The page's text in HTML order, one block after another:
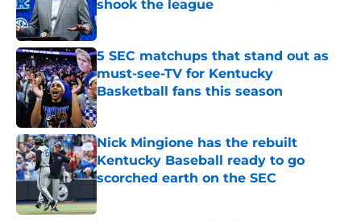
shook the league
Published by on Invalid Date
5 SEC matchups that stand out as
must-see-TV for Kentucky
Basketball fans this season
Published by on Invalid Date
Nick Mingione has the rebuilt
Kentucky Baseball ready to go
scorched earth on the SEC